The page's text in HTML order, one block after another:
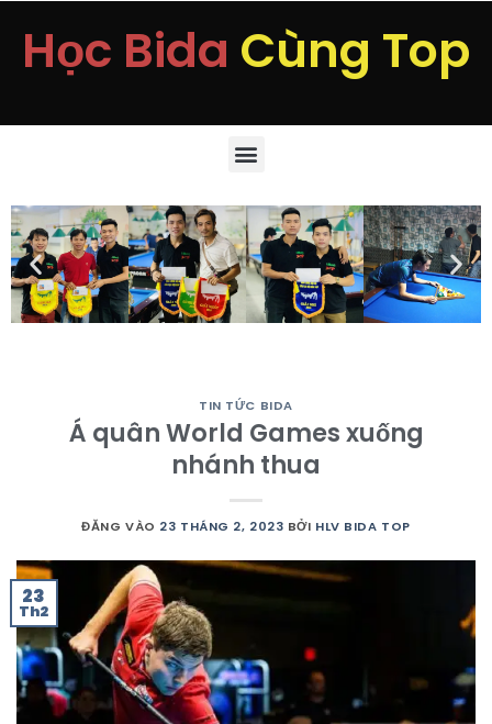
Học Bida Cùng Top
TIN TỨC BIDA
Á quân World Games xuống
nhánh thua
ĐĂNG VÀO 23 THÁNG 2, 2023 BỞI HLV BIDA TOP
23
Th2